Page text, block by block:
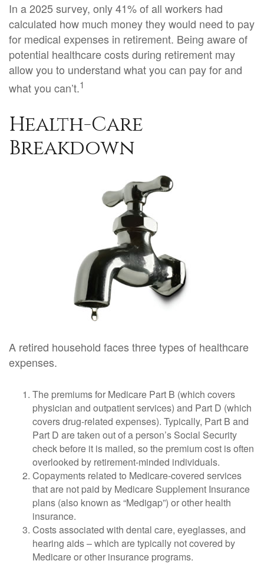
In a 2025 survey, only 41% of all workers had
calculated how much money they would need to pay
for medical expenses in retirement. Being aware of
potential healthcare costs during retirement may
allow you to understand what you can pay for and
what you can’t.1
Health-Care
Breakdown
A retired household faces three types of healthcare
expenses.
The premiums for Medicare Part B (which covers
physician and outpatient services) and Part D (which
covers drug-related expenses). Typically, Part B and
Part D are taken out of a person’s Social Security
check before it is mailed, so the premium cost is often
overlooked by retirement-minded individuals.
Copayments related to Medicare-covered services
that are not paid by Medicare Supplement Insurance
plans (also known as “Medigap”) or other health
insurance.
Costs associated with dental care, eyeglasses, and
hearing aids – which are typically not covered by
Medicare or other insurance programs.